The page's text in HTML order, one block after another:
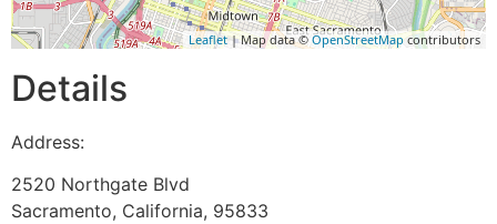
Leaflet| Map data ©OpenStreetMapcontributors
Details
Address:
2520 Northgate Blvd
Sacramento, California, 95833